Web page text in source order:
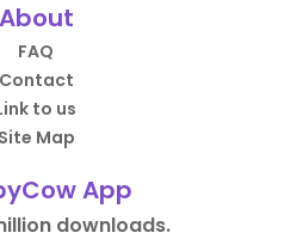
About
FAQ
Contact
to us
Site Map
App
downloads.